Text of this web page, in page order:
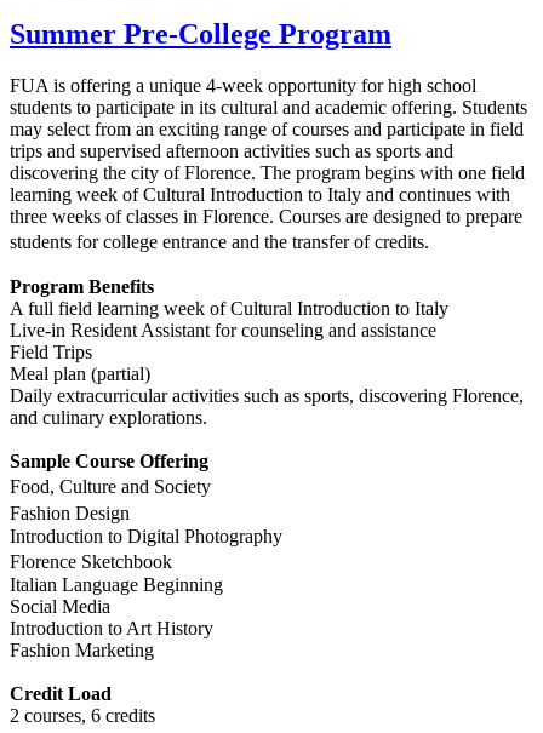
Summer Pre-College Program
FUA is offering a unique 4-week opportunity for high school
students to participate in its cultural and academic offering. Students
may select from an exciting range of courses and participate in field
trips and supervised afternoon activities such as sports and
discovering the city of Florence. The program begins with one field
learning week of Cultural Introduction to Italy and continues with
three weeks of classes in Florence. Courses are designed to prepare
students for college entrance and the transfer of credits.
Program Benefits
A full field learning week of Cultural Introduction to Italy
Live-in Resident Assistant for counseling and assistance
Field Trips
Meal plan (partial)
Daily extracurricular activities such as sports, discovering Florence,
and culinary explorations.
Sample Course Offering
Food, Culture and Society
Fashion Design
Introduction to Digital Photography
Florence Sketchbook
Italian Language Beginning
Social Media
Introduction to Art History
Fashion Marketing
Credit Load
2 courses, 6 credits